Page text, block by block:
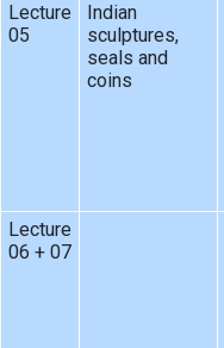
Lecture
05
Indian
sculptures,
seals and
coins
Lecture
06 + 07